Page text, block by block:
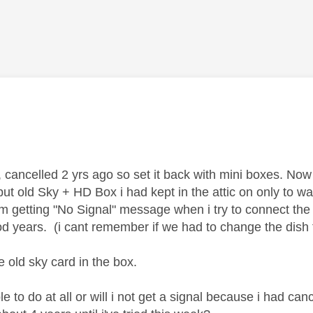
cancelled 2 yrs ago so set it back with mini boxes.
old Sky + HD Box i had kept in the attic on only to
getting "No Signal" message when i try to connect
years. (i cant remember if we had to change the
old sky card in the box.
to do at all or will i not get a signal because i had